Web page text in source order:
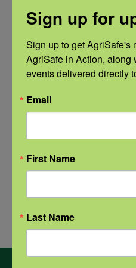
Natural Disaster
Recovery:
New pancreatic
improve detection
Archives
Sign up for
Sign up to get AgriSafe's
AgriSafe in Action, along
events delivered directly
Email
First Name
Last Name